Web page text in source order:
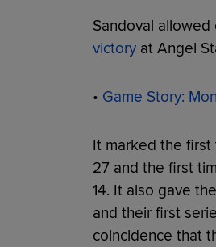
Sandoval
victoryat Angel
• Game Story:
It marked the first
27 and the first
14. It also gave
and their first
coincidence that